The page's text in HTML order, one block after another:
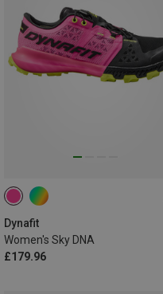
Dynafit
Women's Sky DNA
£179.96